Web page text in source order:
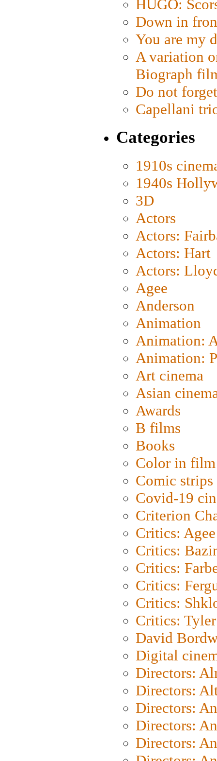
HUGO:
Down in
You are my
A variation
Biograph
Do not
Capellani
Categories
1910s
1940s
3D
Actors
Actors:
Actors: Hart
Actors:
Agee
Anderson
Animation
Animation:
Animation:
Art cinema
Asian
Awards
B films
Books
Color in film
Comic strips
Covid-19
Criterion
Critics: Agee
Critics:
Critics:
Critics:
Critics:
Critics: Tyler
David
Digital
Directors:
Directors:
Directors:
Directors:
Directors: